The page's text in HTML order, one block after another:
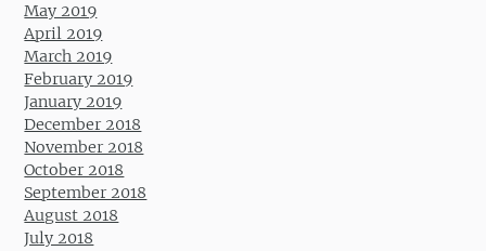
May 2019
April 2019
March 2019
February 2019
January 2019
December 2018
November 2018
October 2018
September 2018
August 2018
July 2018